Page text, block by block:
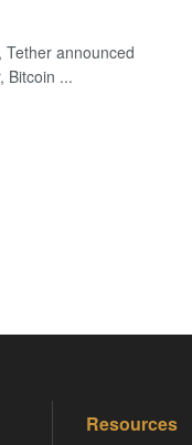
Tether announced
Bitcoin ...
Resources